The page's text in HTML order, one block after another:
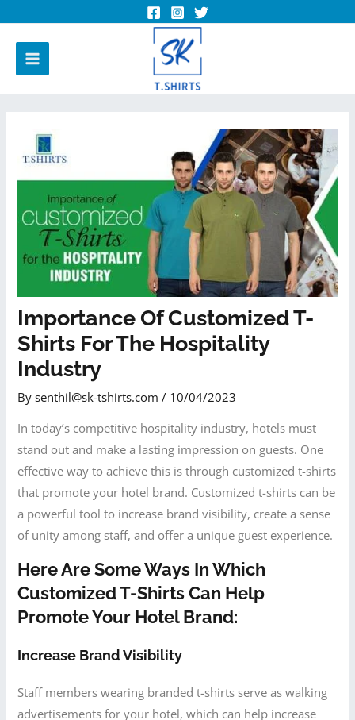
Importance Of Customized T-
Shirts For The Hospitality
Industry
Bysenthil@sk-tshirts.com/ 10/04/2023
In today’s competitive hospitality industry, hotels must
stand out and make a lasting impression on guests. One
effective way to achieve this is through customized t-shirts
that promote your hotel brand. Customized t-shirts can be
a powerful tool to increase brand visibility, create a sense
of unity among staff, and offer a unique guest experience.
Here Are Some Ways In Which
Customized T-Shirts Can Help
Promote Your Hotel Brand:
Increase Brand Visibility
Staff members wearing branded t-shirts serve as walking
advertisements for your hotel, which can help increase